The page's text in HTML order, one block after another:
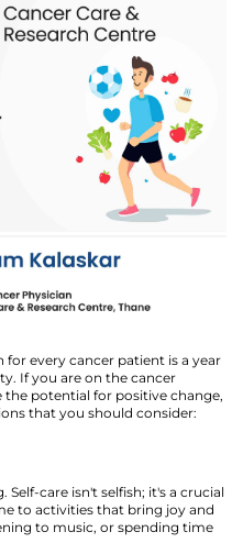
every cancer patient is a year
If you are on the cancer
potential for positive change,
that you should consider:
care isn't selfish; it's a crucial
to activities that bring joy and
to music, or spending time